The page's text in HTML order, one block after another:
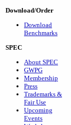
Download/Order
Download
Benchmarks
SPEC
About SPEC
GWPG
Membership
Press
Trademarks &
Fair Use
Upcoming
Events